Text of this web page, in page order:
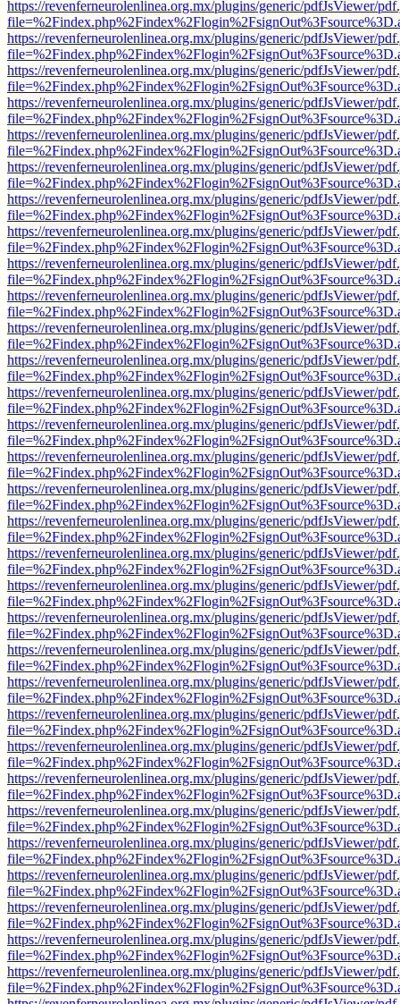
https://revenferneurolenlinea.org.mx/plugins/generic/pdfJsViewer/
https://revenferneurolenlinea.org.mx/plugins/generic/pdfJsViewer/
https://revenferneurolenlinea.org.mx/plugins/generic/pdfJsViewer/
https://revenferneurolenlinea.org.mx/plugins/generic/pdfJsViewer/
https://revenferneurolenlinea.org.mx/plugins/generic/pdfJsViewer/
https://revenferneurolenlinea.org.mx/plugins/generic/pdfJsViewer/
https://revenferneurolenlinea.org.mx/plugins/generic/pdfJsViewer/
https://revenferneurolenlinea.org.mx/plugins/generic/pdfJsViewer/
https://revenferneurolenlinea.org.mx/plugins/generic/pdfJsViewer/
https://revenferneurolenlinea.org.mx/plugins/generic/pdfJsViewer/
https://revenferneurolenlinea.org.mx/plugins/generic/pdfJsViewer/
https://revenferneurolenlinea.org.mx/plugins/generic/pdfJsViewer/
https://revenferneurolenlinea.org.mx/plugins/generic/pdfJsViewer/
https://revenferneurolenlinea.org.mx/plugins/generic/pdfJsViewer/
https://revenferneurolenlinea.org.mx/plugins/generic/pdfJsViewer/
https://revenferneurolenlinea.org.mx/plugins/generic/pdfJsViewer/
https://revenferneurolenlinea.org.mx/plugins/generic/pdfJsViewer/
https://revenferneurolenlinea.org.mx/plugins/generic/pdfJsViewer/
https://revenferneurolenlinea.org.mx/plugins/generic/pdfJsViewer/
https://revenferneurolenlinea.org.mx/plugins/generic/pdfJsViewer/
https://revenferneurolenlinea.org.mx/plugins/generic/pdfJsViewer/
https://revenferneurolenlinea.org.mx/plugins/generic/pdfJsViewer/
https://revenferneurolenlinea.org.mx/plugins/generic/pdfJsViewer/
https://revenferneurolenlinea.org.mx/plugins/generic/pdfJsViewer/
https://revenferneurolenlinea.org.mx/plugins/generic/pdfJsViewer/
https://revenferneurolenlinea.org.mx/plugins/generic/pdfJsViewer/
https://revenferneurolenlinea.org.mx/plugins/generic/pdfJsViewer/
https://revenferneurolenlinea.org.mx/plugins/generic/pdfJsViewer/
https://revenferneurolenlinea.org.mx/plugins/generic/pdfJsViewer/
https://revenferneurolenlinea.org.mx/plugins/generic/pdfJsViewer/
https://revenferneurolenlinea.org.mx/plugins/generic/pdfJsViewer/